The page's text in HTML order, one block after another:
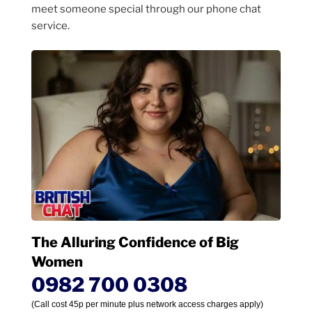
meet someone special through our phone chat
service.
The Alluring Confidence of Big
Women
0982 700 0308
(Call cost 45p per minute plus network access charges apply)